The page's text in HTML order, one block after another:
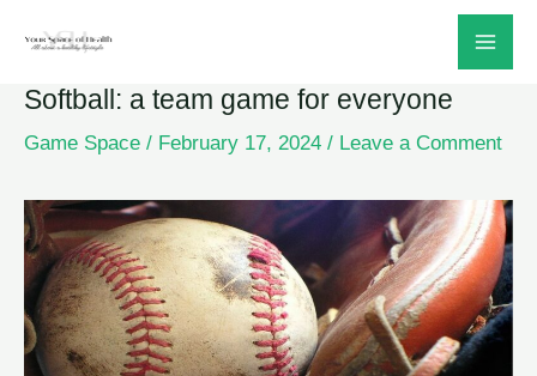
content
Softball: a team game for everyone
Game Space / February 17, 2024 / Leave a Comment